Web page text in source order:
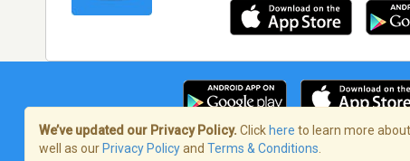
Terms of Service/Privacy Policy
We’ve updated our Privacy Policy. Click here to learn more
well as our Privacy Policyand Terms & Conditions